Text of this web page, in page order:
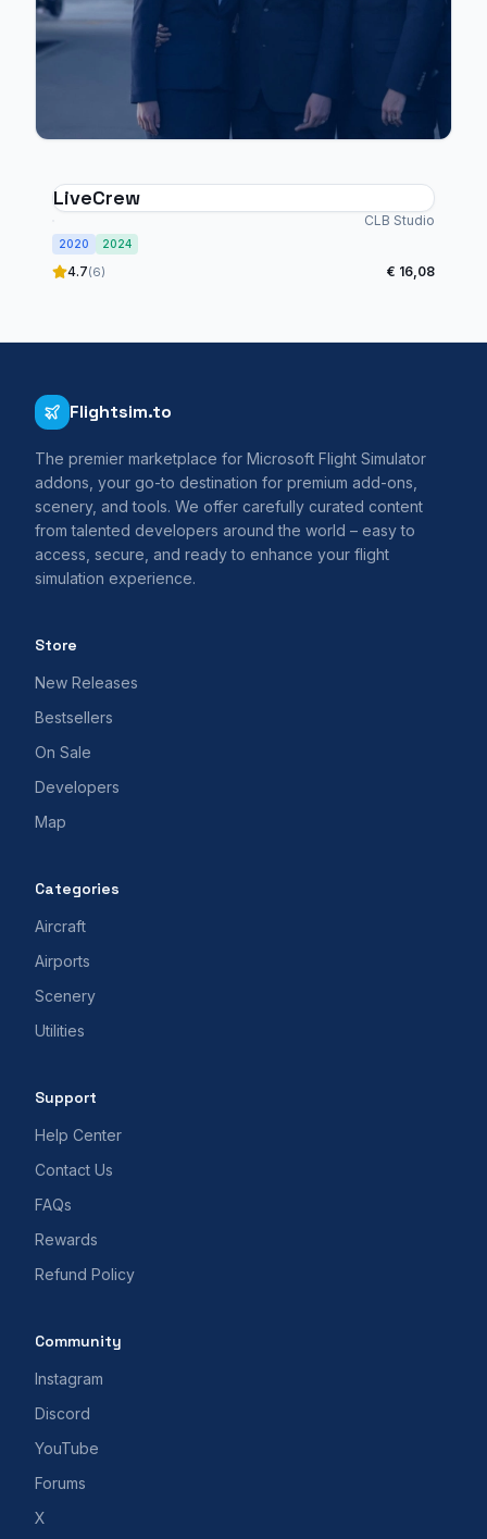
LiveCrew
CLB Studio
2020 2024
4.7(6) € 16,08
Flightsim.to
The premier marketplace for Microsoft Flight Simulator
addons, your go-to destination for premium add-ons,
scenery, and tools. We offer carefully curated content
from talented developers around the world – easy to
access, secure, and ready to enhance your flight
simulation experience.
Store
New Releases
Bestsellers
On Sale
Developers
Map
Categories
Aircraft
Airports
Scenery
Utilities
Support
Help Center
Contact Us
FAQs
Rewards
Refund Policy
Community
Instagram
Discord
YouTube
Forums
X